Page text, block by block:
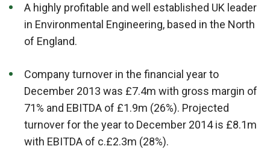
A highly profitable and well established UK leader
in Environmental Engineering, based in the North
of England.
Company turnover in the financial year to
December 2013 was £7.4m with gross margin of
71% and EBITDA of £1.9m (26%). Projected
turnover for the year to December 2014 is £8.1m
with EBITDA of c.£2.3m (28%).